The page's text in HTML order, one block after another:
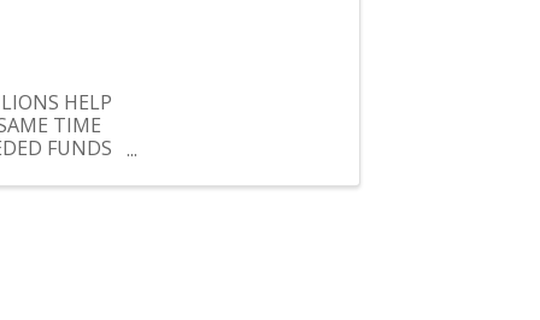
HELP
TIME
FUNDS